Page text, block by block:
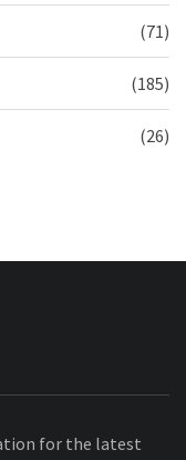
(71)
(185)
(26)
for the latest